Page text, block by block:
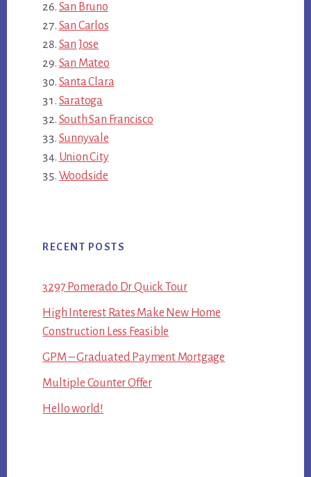
San Bruno
San Carlos
San Jose
San Mateo
Santa Clara
Saratoga
South San Francisco
Sunnyvale
Union City
Woodside
RECENT POSTS
3297 Pomerado Dr Quick Tour
High Interest Rates Make New Home
Construction Less Feasible
GPM – Graduated Payment Mortgage
Multiple Counter Offer
Hello world!